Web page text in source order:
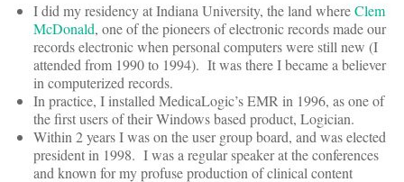
I did my residency at Indiana University, the land whereClem
McDonald, one of the pioneers of electronic records made our
records electronic when personal computers were still new (I
attended from 1990 to 1994). It was there I became a believer
in computerized records.
In practice, I installed MedicaLogic’s EMR in 1996, as one of
the first users of their Windows based product, Logician.
Within 2 years I was on the user group board, and was elected
president in 1998. I was a regular speaker at the conferences
and known for my profuse production of clinical content